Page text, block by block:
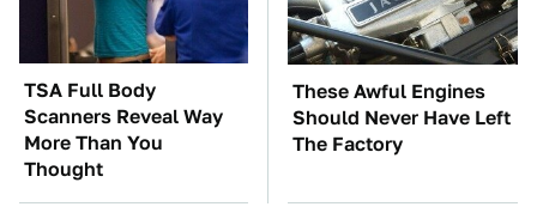
TSA Full Body
Scanners Reveal Way
More Than You
Thought
These Awful Engines
Should Never Have Left
The Factory